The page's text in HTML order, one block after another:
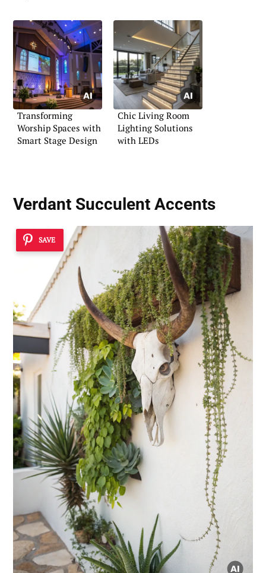
Transforming
Worship Spaces with
Smart Stage Design
Chic Living Room
Lighting Solutions
with LEDs
Verdant Succulent Accents
SAVE